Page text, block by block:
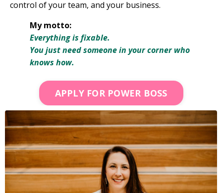
control of your team, and your business.
My motto:
Everything is fixable.
You just need someone in your corner who
knows how.
APPLY FOR POWER BOSS